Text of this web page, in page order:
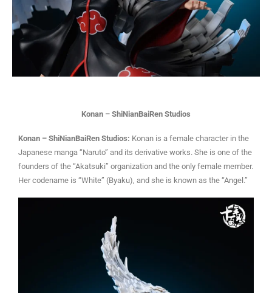
Konan – ShiNianBaiRen Studios
Konan – ShiNianBaiRen Studios: Konan is a female character in the
Japanese manga “Naruto” and its derivative works. She is one of the
founders of the “Akatsuki” organization and the only female member.
Her codename is “White” (Byaku), and she is known as the “Angel.”